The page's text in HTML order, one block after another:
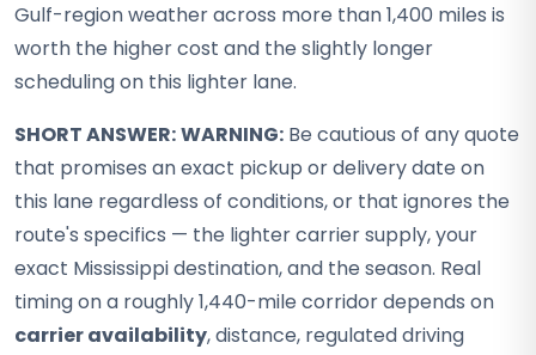
Gulf-region weather across more than 1,400 miles is
worth the higher cost and the slightly longer
scheduling on this lighter lane.
SHORT ANSWER:WARNING: Be cautious of any quote
that promises an exact pickup or delivery date on
this lane regardless of conditions, or that ignores the
route's specifics — the lighter carrier supply, your
exact Mississippi destination, and the season. Real
timing on a roughly 1,440-mile corridor depends on
carrier availability, distance, regulated driving